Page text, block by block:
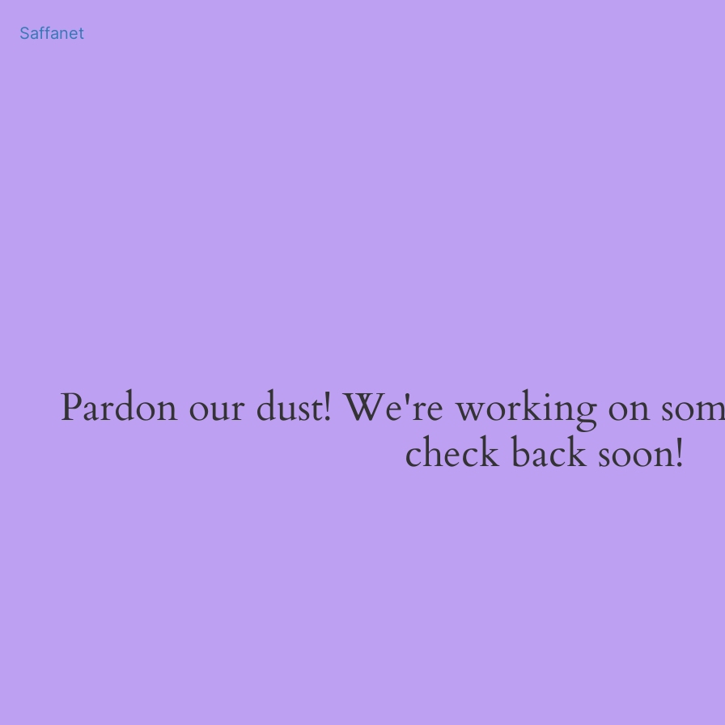
Saffanet
Pardon our dust! We're working on
check back soon!